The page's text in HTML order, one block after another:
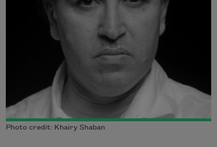
Photo credit: Khairy Shaban